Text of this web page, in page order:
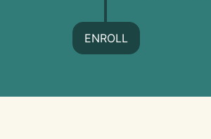
ENROLL